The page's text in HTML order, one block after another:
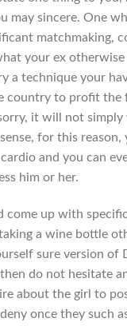
may sincere. One
matchmaking,
your ex otherwise
a technique your
country to profit the
it will not simply
for this reason,
and you can
him or her.
come up with
taking a wine bottle
sure version of
do not hesitate
about the girl to
once they such